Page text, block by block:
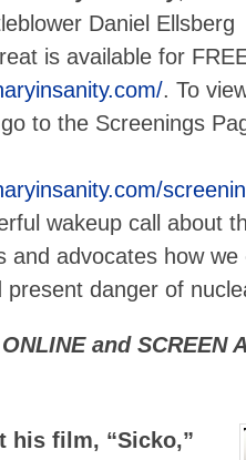
Daniel Ellsberg
is available for
. To
to the Screenings
wakeup call about
and advocates how
present danger of
and SCREEN
his film, “Sicko,”